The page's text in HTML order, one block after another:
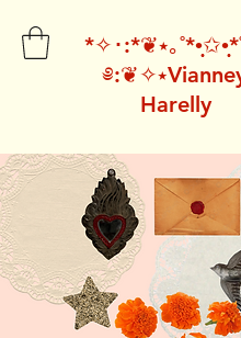
*✧･:*❦⭑｡
Harelly